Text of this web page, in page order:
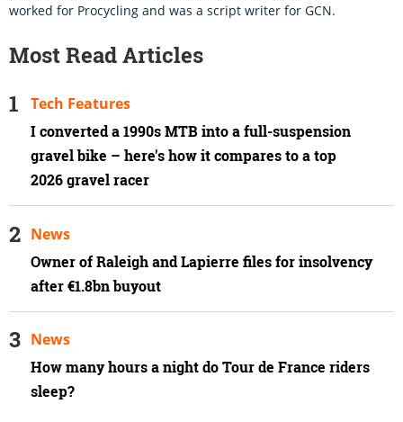
worked for Procycling and was a script writer for GCN.
Most Read Articles
I converted a 1990s MTB into a full-suspension
gravel bike – here's how it compares to a top
2026 gravel racer
Tech Features
Owner of Raleigh and Lapierre files for insolvency
after €1.8bn buyout
News
How many hours a night do Tour de France riders
sleep?
News